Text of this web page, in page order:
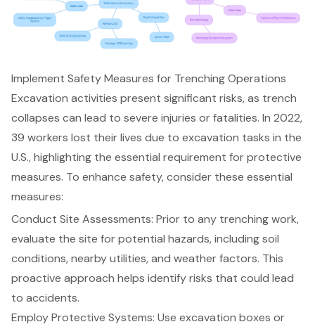
Implement Safety Measures for Trenching Operations
Excavation activities present significant risks, as trench
collapses can lead to severe injuries or fatalities. In 2022,
39 workers lost their lives due to excavation tasks in the
U.S., highlighting the essential requirement for protective
measures. To enhance safety, consider these essential
measures:
Conduct Site Assessments: Prior to any trenching work,
evaluate the site for potential hazards, including soil
conditions, nearby utilities, and weather factors. This
proactive approach helps identify risks that could lead
to accidents.
Employ Protective Systems: Use excavation boxes or